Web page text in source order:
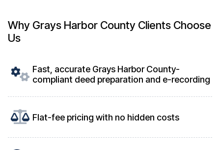
Why Grays Harbor County Clients Choose
Us
Fast, accurate Grays Harbor County-
compliant deed preparation and e-recording
Flat-fee pricing with no hidden costs